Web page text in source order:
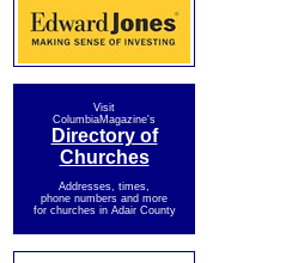
Visit
ColumbiaMagazine's
Directory of
Churches
Addresses, times,
phone numbers and more
for churches in Adair County